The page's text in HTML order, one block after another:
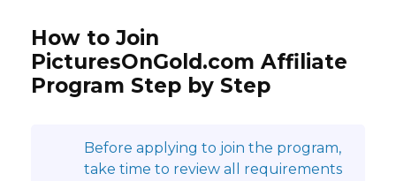
How to Join
PicturesOnGold.com Affiliate
Program Step by Step
Before applying to join the program,
take time to review all requirements